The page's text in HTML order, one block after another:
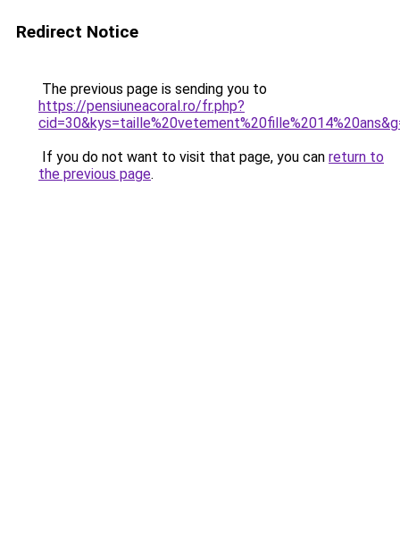
Redirect Notice
The previous page is sending you to
https://pensiuneacoral.ro/fr.php?
If you do not want to visit that page, you can return to
the previous page.